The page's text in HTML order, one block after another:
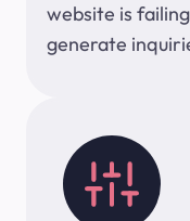
website is
generate